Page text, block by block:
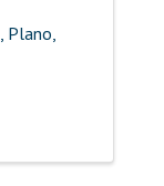
, Plano,